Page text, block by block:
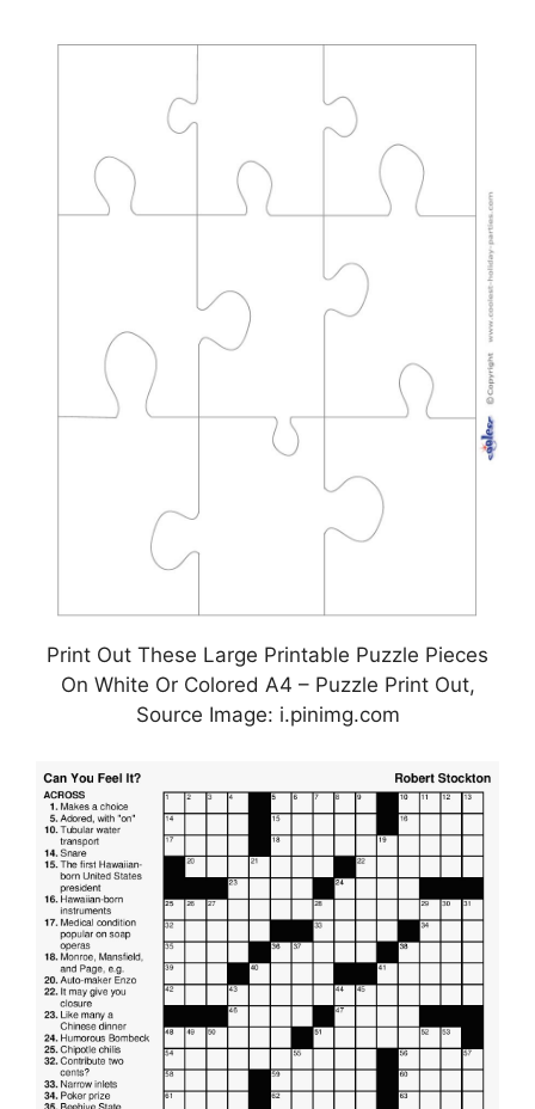
Print Out These Large Printable Puzzle Pieces
On White Or Colored A4 – Puzzle Print Out,
Source Image: i.pinimg.com